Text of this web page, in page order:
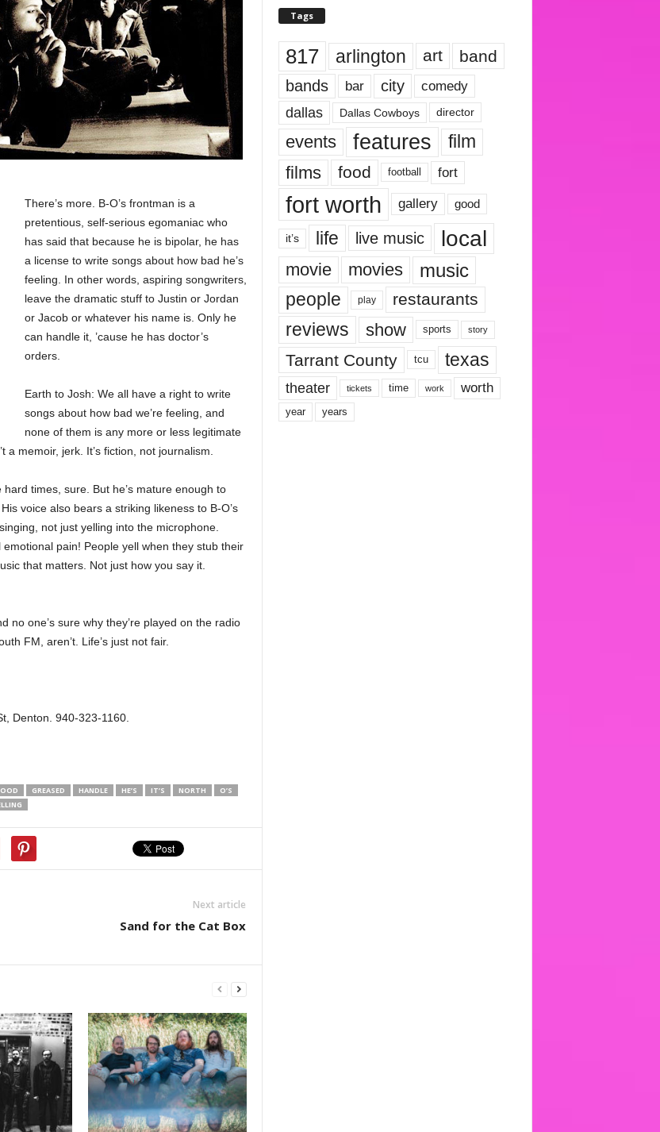
There’s more. B-O’s frontman is a
pretentious, self-serious egomaniac who
has said that because he is bipolar, he has
a license to write songs about how bad he’s
feeling. In other words, aspiring songwriters,
leave the dramatic stuff to Justin or Jordan
or Jacob or whatever his name is. Only he
can handle it, ’cause he has doctor’s
orders.
Earth to Josh: We all have a right to write
songs about how bad we’re feeling, and
none of them is any more or less legitimate
memoir, jerk. It’s fiction, not journalism.
times, sure. But he’s mature enough to
voice also bears a striking likeness to B-O’s
not just yelling into the microphone.
pain! People yell when they stub their
that matters. Not just how you say it.
no one’s sure why they’re played on the radio
FM, aren’t. Life’s just not fair.
Denton. 940-323-1160.
GREASED HANDLE HE’S IT’S NORTH
O’S
Next article
Sand for the Cat Box
Tags
817 arlington art band
bands bar city comedy
dallas Dallas Cowboys director
events features
film
films
food football fort
fort worth gallery good
it’s life live music local
movie movies music
people play restaurants
reviews show sports story
Tarrant County tcu texas
theater tickets time work worth
year years